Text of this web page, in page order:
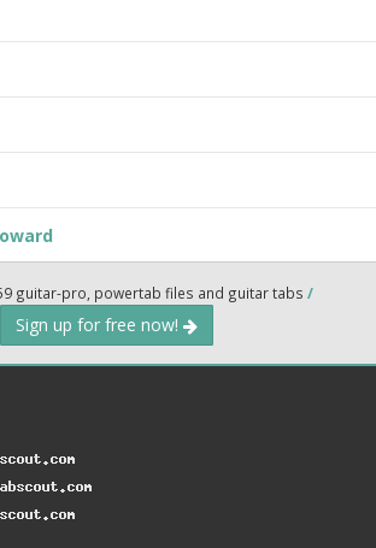
guitar-pro, powertab files and guitar tabs /
Sign up for free now!